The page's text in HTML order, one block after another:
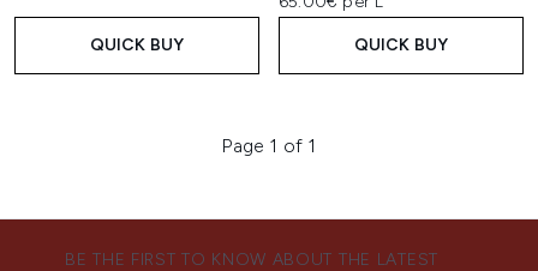
QUICK BUY QUICK BUY
Page 1 of 1
BE THE FIRST TO KNOW ABOUT THE LATEST